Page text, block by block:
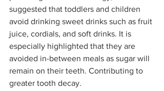
suggested that toddlers and children
avoid drinking sweet drinks such as fruit
juice, cordials, and soft drinks. It is
especially highlighted that they are
avoided in-between meals as sugar will
remain on their teeth. Contributing to
greater tooth decay.